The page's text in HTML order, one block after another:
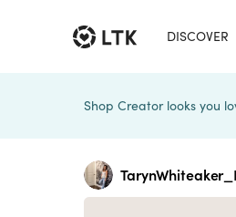
DISCOVER
Shop Creator looks you